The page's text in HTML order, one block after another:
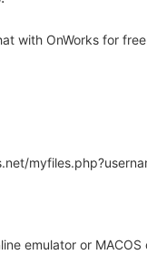
with OnWorks for
emulator or